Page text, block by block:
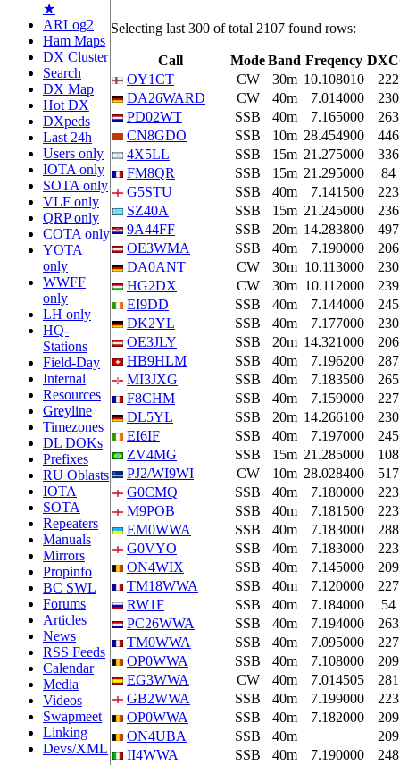
★
ARLog2
Ham Maps
DX Cluster
Search
DX Map
Hot DX
DXpeds
Last 24h
Users only
IOTA only
SOTA only
VLF only
QRP only
COTA only
YOTA
only
WWFF
only
LH only
HQ-
Stations
Field-Day
Internal
Resources
Greyline
Timezones
DL DOKs
Prefixes
RU Oblasts
IOTA
SOTA
Repeaters
Manuals
Mirrors
Propinfo
BC SWL
Forums
Articles
News
RSS Feeds
Calendar
Media
Videos
Swapmeet
Linking
Devs/XML
Selecting last 300 of total 2107 found rows:
Call ModeBand Freqency
OY1CT
CW 30m 10.108010
222
DA26WARD
CW 40m 7.014000
230
PD02WT
SSB 40m 7.165000
263
CN8GDO
SSB 10m 28.454900
446
4X5LL
SSB 15m 21.275000
336
FM8QR
SSB 15m 21.295000
84
G5STU
SSB 40m 7.141500
223
SZ40A
SSB 15m 21.245000
236
9A44FF
SSB 20m 14.283800
497
OE3WMA
SSB 40m 7.190000
206
DA0ANT
CW 30m 10.113000
230
HG2DX
CW 30m 10.112000
239
EI9DD
SSB 40m 7.144000
245
DK2YL
SSB 40m 7.177000
230
OE3JLY
SSB 20m 14.321000
206
HB9HLM
SSB 40m 7.196200
287
MI3JXG
SSB 40m 7.183500
265
F8CHM
SSB 40m 7.159000
227
DL5YL
SSB 20m 14.266100
230
EI6IF
SSB 40m 7.197000
245
ZV4MG
SSB 15m 21.285000
108
PJ2/WI9WI
CW 10m 28.028400
517
G0CMQ
SSB 40m 7.180000
223
M9POB
SSB 40m 7.181500
223
EM0WWA
SSB 40m 7.183000
288
G0VYO
SSB 40m 7.183000
223
ON4WIX
SSB 40m 7.145000
209
TM18WWA
SSB 40m 7.120000
227
RW1F
SSB 40m 7.184000
54
PC26WWA
SSB 40m 7.194000
263
TM0WWA
SSB 40m 7.095000
227
OP0WWA
SSB 40m 7.108000
209
EG3WWA
CW 40m 7.014505
281
GB2WWA
SSB 40m 7.199000
223
OP0WWA
SSB 40m 7.182000
209
ON4UBA
SSB 40m
209
II4WWA
SSB 40m 7.190000
248